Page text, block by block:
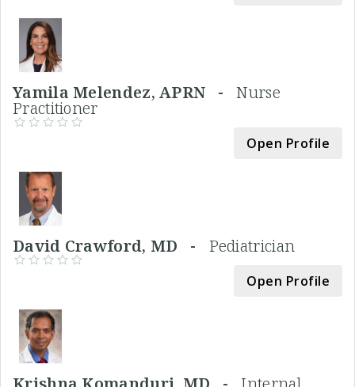
Yamila Melendez, APRN -Nurse
Practitioner
Open Profile
David Crawford, MD - Pediatrician
Open Profile